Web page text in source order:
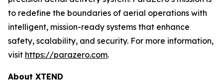
to redefine the boundaries of aerial operations with
intelligent, mission-ready systems that enhance
safety, scalability, and security. For more information,
visit https://parazero.com.
About XTEND